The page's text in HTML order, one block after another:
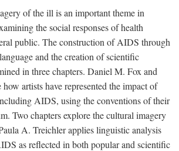
of the ill is an important theme in
the social responses of health
public. The construction of AIDS through
and the creation of scientific
in three chapters. Daniel M. Fox and
artists have represented the impact of
AIDS, using the conventions of their
Two chapters explore the cultural imagery
A. Treichler applies linguistic analysis
as reflected in both popular and scientific